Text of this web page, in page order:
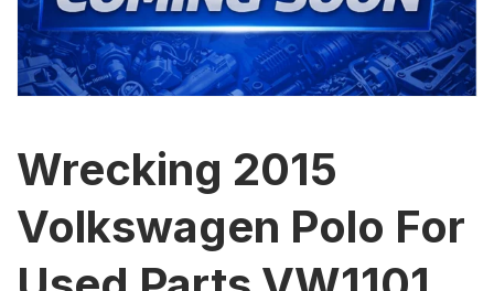
Wrecking 2015
Volkswagen Polo For